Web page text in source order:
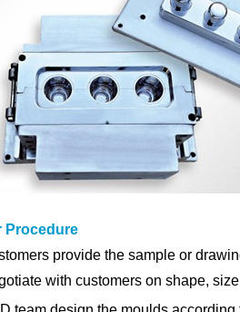
Procedure
provide the sample or
with customers on shape,